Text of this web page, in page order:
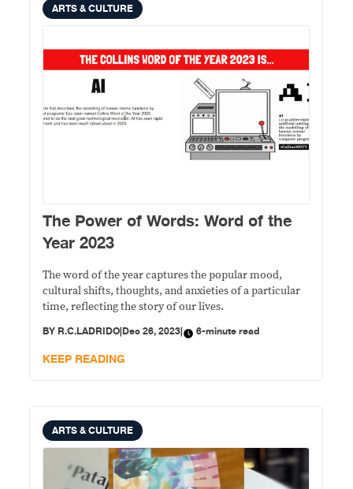
ARTS & CULTURE
The Power of Words: Word of the
Year 2023
The word of the year captures the popular mood,
cultural shifts, thoughts, and anxieties of a particular
time, reflecting the story of our lives.
BY R.C.LADRIDO|Dec 26, 2023| 6-minute read
KEEP READING
ARTS & CULTURE